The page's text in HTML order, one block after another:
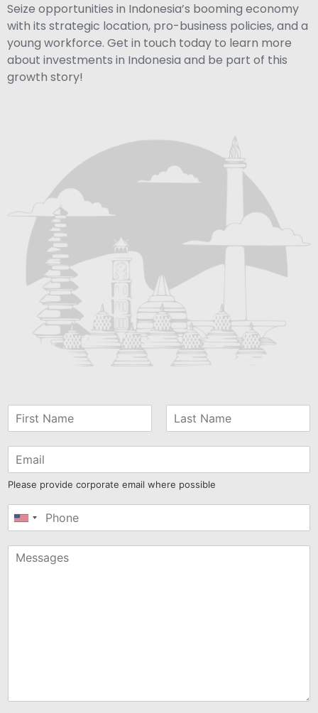
Seize opportunities in Indonesia’s booming economy
with its strategic location, pro-business policies, and a
young workforce. Get in touch today to learn more
about investments in Indonesia and be part of this
growth story!
Please provide corporate email where possible
United
+1